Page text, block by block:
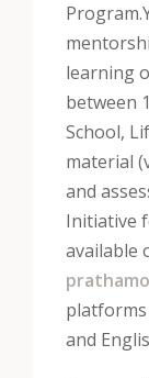
Program.
learning
between
School,
material
and
Initiative
available
platforms
and